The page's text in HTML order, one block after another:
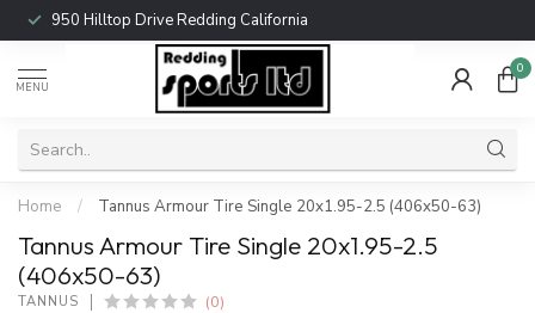
950 Hilltop Drive Redding California
MENU
0
Home / Tannus Armour Tire Single 20x1.95-2.5 (406x50-63)
Tannus Armour Tire Single 20x1.95-2.5
(406x50-63)
TANNUS (0)